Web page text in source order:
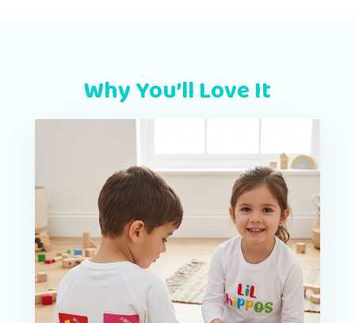
Why You’ll Love It